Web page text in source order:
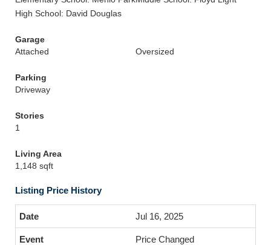
High School: David Douglas
Garage
Attached
Oversized
Parking
Driveway
Stories
1
Living Area
1,148 sqft
Listing Price History
Jul 16, 2025
Price Changed